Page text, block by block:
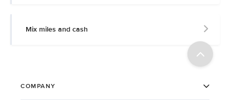
Mix miles and cash